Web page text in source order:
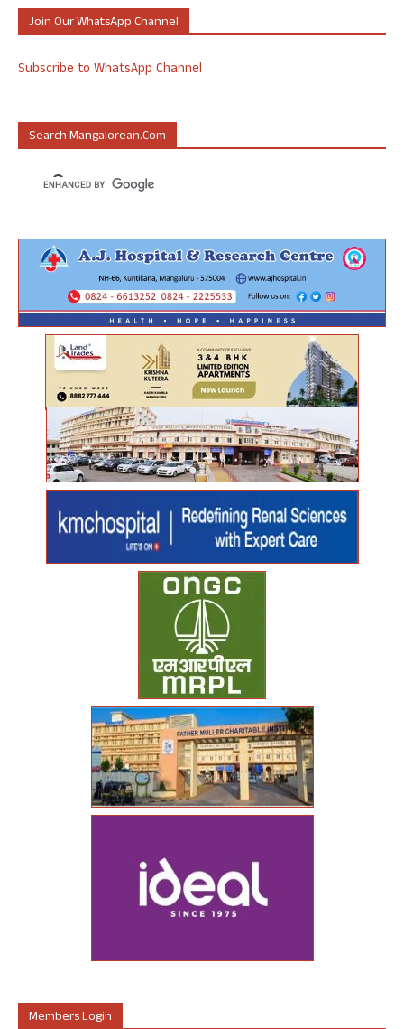
Join Our WhatsApp Channel
Subscribe to WhatsApp Channel
Search Mangalorean.com
Members Login